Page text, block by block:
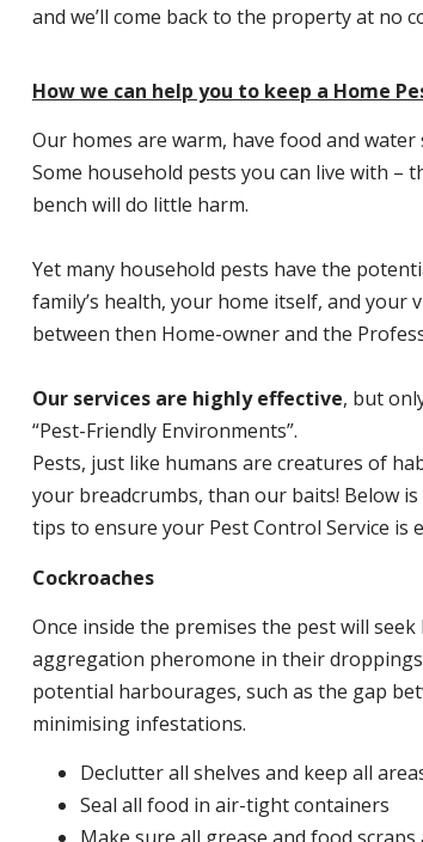
and we’ll come back to the property at no
How we can help you to keep a Home
Our homes are warm, have food and
Some household pests you can live with –
bench will do little harm.
Yet many household pests have the
family’s health, your home itself, and your
between then Home-owner and the
Our services are highly effective, but
“Pest-Friendly Environments”.
Pests, just like humans are creatures of
your breadcrumbs, than our baits! Below
tips to ensure your Pest Control Service is
Cockroaches
Once inside the premises the pest will
aggregation pheromone in their
potential harbourages, such as the gap
minimising infestations.
Declutter all shelves and keep all
Seal all food in air-tight containers